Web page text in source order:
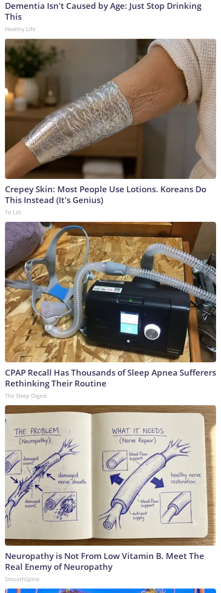
Dementia Isn't Caused by Age: Just Stop Drinking
This
Healthy Life
Crepey Skin: Most People Use Lotions. Koreans Do
This Instead (It's Genius)
Tri Lift
CPAP Recall Has Thousands of Sleep Apnea Sufferers
Rethinking Their Routine
The Sleep Digest
Neuropathy is Not From Low Vitamin B. Meet The
Real Enemy of Neuropathy
SmoothSpine